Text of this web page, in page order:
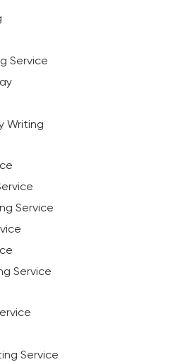
Service
Writing
Service
Service
Service